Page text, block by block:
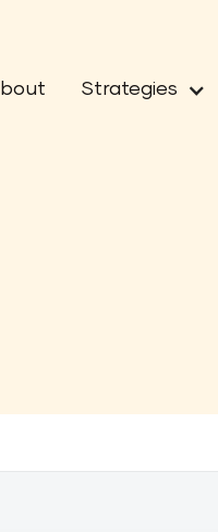
Strategies